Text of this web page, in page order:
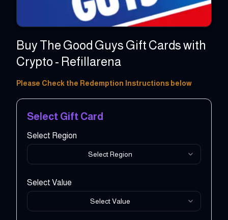
Buy The Good Guys Gift Cards with
Crypto - Refillarena
5 - 1000 AUD
Please Check the Redemption Instructions below
Select Gift Card
Select Region
Select Region
Select Value
Select Value